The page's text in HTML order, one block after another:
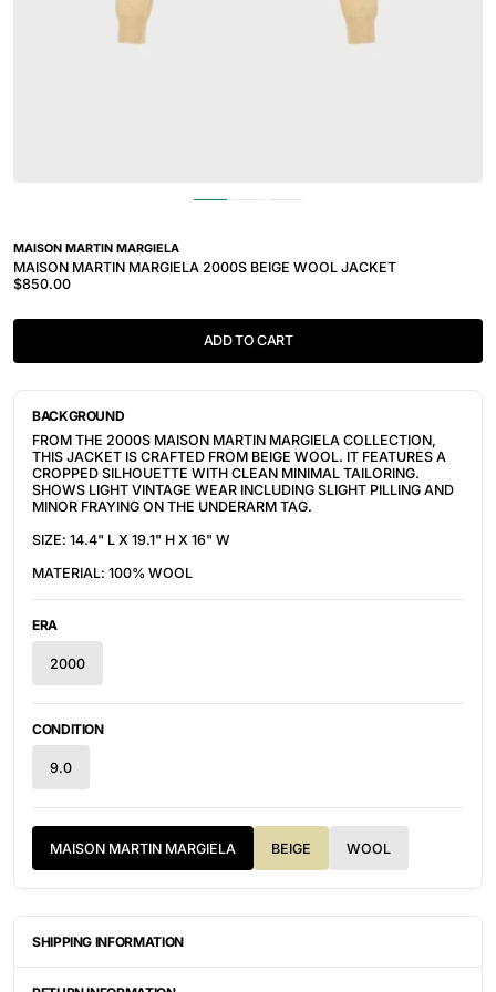
MAISON MARTIN MARGIELA
MAISON MARTIN MARGIELA 2000S BEIGE WOOL JACKET
$850.00
ADD TO CART
BACKGROUND
FROM THE 2000S MAISON MARTIN MARGIELA COLLECTION,
THIS JACKET IS CRAFTED FROM BEIGE WOOL. IT FEATURES A
CROPPED SILHOUETTE WITH CLEAN MINIMAL TAILORING.
SHOWS LIGHT VINTAGE WEAR INCLUDING SLIGHT PILLING AND
MINOR FRAYING ON THE UNDERARM TAG.
SIZE: 14.4" L X 19.1" H X 16" W
MATERIAL: 100% WOOL
ERA
2000
CONDITION
9.0
MAISON MARTIN MARGIELA BEIGE WOOL
SHIPPING INFORMATION